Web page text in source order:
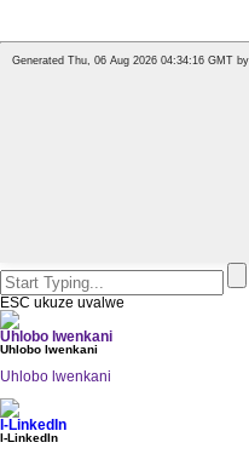
ESC ukuze uvalwe
Uhlobo lwenkani
Uhlobo lwenkani
Uhlobo lwenkani
I-LinkedIn
I-LinkedIn